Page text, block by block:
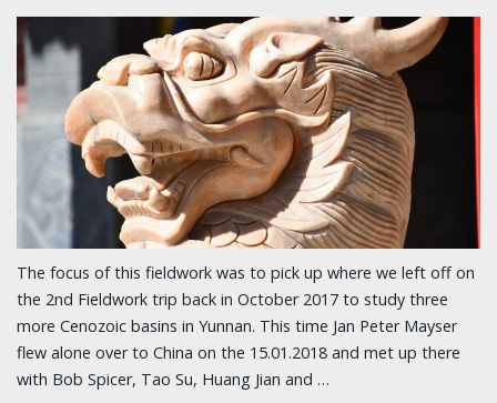
The focus of this fieldwork was to pick up where we left off on
the 2nd Fieldwork trip back in October 2017 to study three
more Cenozoic basins in Yunnan. This time Jan Peter Mayser
flew alone over to China on the 15.01.2018 and met up there
with Bob Spicer, Tao Su, Huang Jian and …